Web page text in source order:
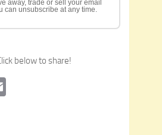
away, trade or sell your email
can unsubscribe at any time.
below to share!